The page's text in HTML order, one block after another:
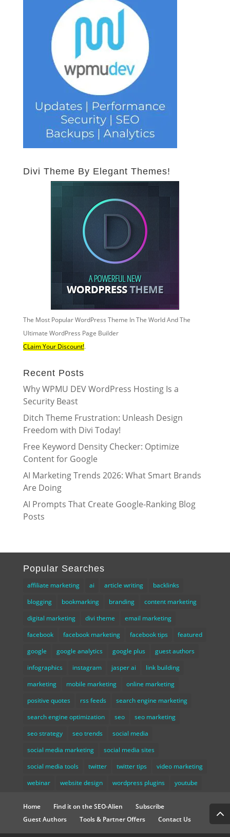
Divi Theme By Elegant Themes!
The Most Popular WordPress Theme In The World And The
Ultimate WordPress Page Builder
CLaim Your Discount!.
Recent Posts
Why WPMU DEV WordPress Hosting Is a
Security Beast
Ditch Theme Frustration: Unleash Design
Freedom with Divi Today!
Free Keyword Density Checker: Optimize
Content for Google
AI Marketing Trends 2026: What Smart Brands
Are Doing
AI Prompts That Create Google-Ranking Blog
Posts
Popular Searches
affiliate marketing ai article writing
backlinks
blogging
bookmarking branding
content marketing
digital marketing
divi theme
email marketing
facebook
facebook marketing facebook tips
featured
google
google analytics google plus
guest authors
infographics
instagram jasper ai
link building
marketing
mobile marketing
online marketing
positive quotes
rss feeds
search engine marketing
search engine optimization
seo
seo marketing
seo strategy
seo trends
social media
social media marketing
social media sites
social media tools
twitter twitter tips
video marketing
webinar
website design wordpress plugins youtube
Home Find it on the SEO-Alien
Subscribe
Guest Authors
Tools & Partner Offers Contact Us